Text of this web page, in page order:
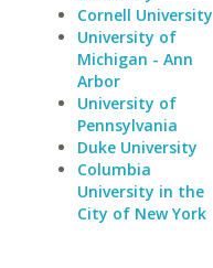
Cornell University
University of
Michigan - Ann
Arbor
University of
Pennsylvania
Duke University
Columbia
University in the
City of New York